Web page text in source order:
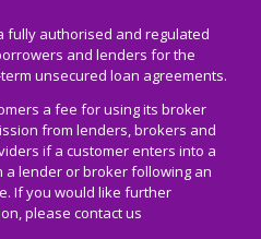
fully authorised and regulated
and lenders for the
unsecured loan agreements.
a fee for using its broker
from lenders, brokers and
if a customer enters into a
a lender or broker following an
If you would like further
please contact us